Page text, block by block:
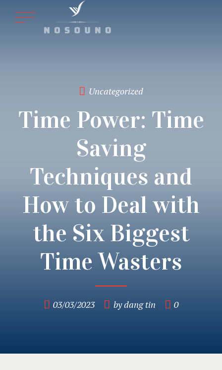
Uncategorized
Time Power: Time
Saving
Techniques and
How to Deal with
the Six Biggest
Time Wasters
03/03/2023 by dang tin 0